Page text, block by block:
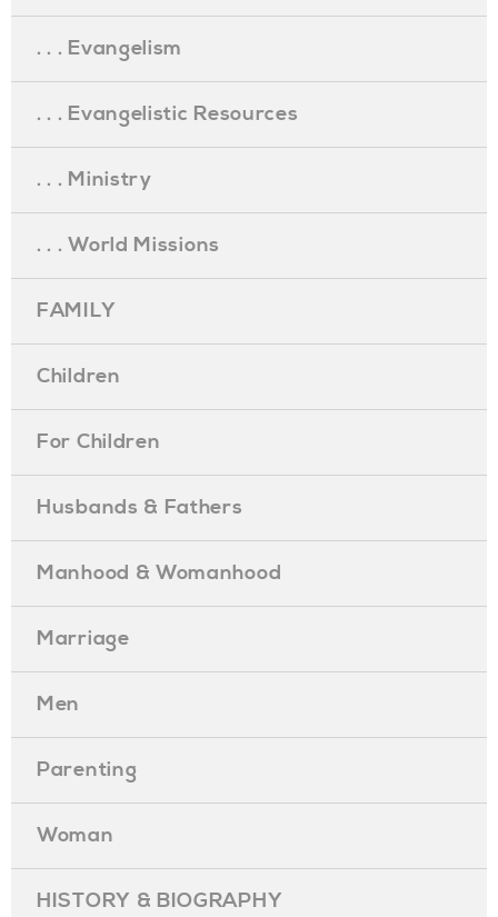
. . . Evangelism
. . . Evangelistic Resources
. . . Ministry
. . . World Missions
FAMILY
Children
For Children
Husbands & Fathers
Manhood & Womanhood
Marriage
Men
Parenting
Woman
HISTORY & BIOGRAPHY